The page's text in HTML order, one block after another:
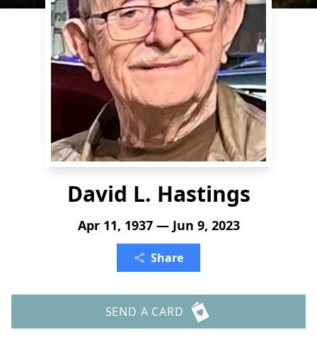
David L. Hastings
Apr 11, 1937 — Jun 9, 2023
Share
SEND A CARD